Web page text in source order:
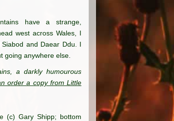
have a strange,
west across Wales, I
and Daear Ddu. I
going anywhere else.
a darkly humourous
order a copy from Little
(c) Gary Shipp; bottom